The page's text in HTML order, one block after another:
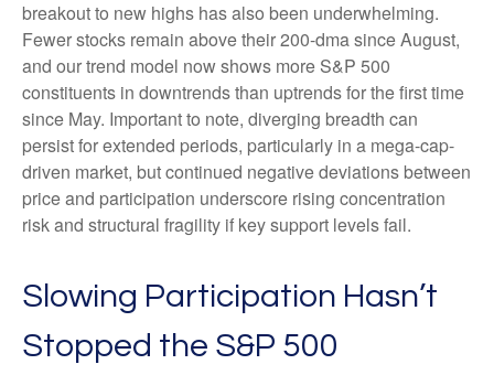
breakout to new highs has also been underwhelming.
Fewer stocks remain above their 200-dma since August,
and our trend model now shows more S&P 500
constituents in downtrends than uptrends for the first time
since May. Important to note, diverging breadth can
persist for extended periods, particularly in a mega-cap-
driven market, but continued negative deviations between
price and participation underscore rising concentration
risk and structural fragility if key support levels fail.
Slowing Participation Hasn’t
Stopped the S&P 500